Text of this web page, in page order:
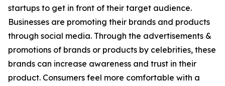
startups to get in front of their target audience.
Businesses are promoting their brands and products
through social media. Through the advertisements &
promotions of brands or products by celebrities, these
brands can increase awareness and trust in their
product. Consumers feel more comfortable with a